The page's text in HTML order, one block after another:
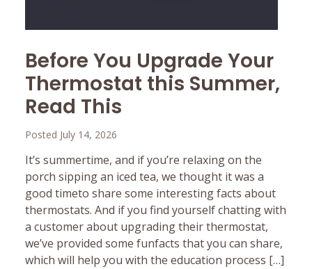
Before You Upgrade Your
Thermostat this Summer,
Read This
Posted July 14, 2026
It’s summertime, and if you’re relaxing on the
porch sipping an iced tea, we thought it was a
good timeto share some interesting facts about
thermostats. And if you find yourself chatting with
a customer about upgrading their thermostat,
we’ve provided some funfacts that you can share,
which will help you with the education process […]